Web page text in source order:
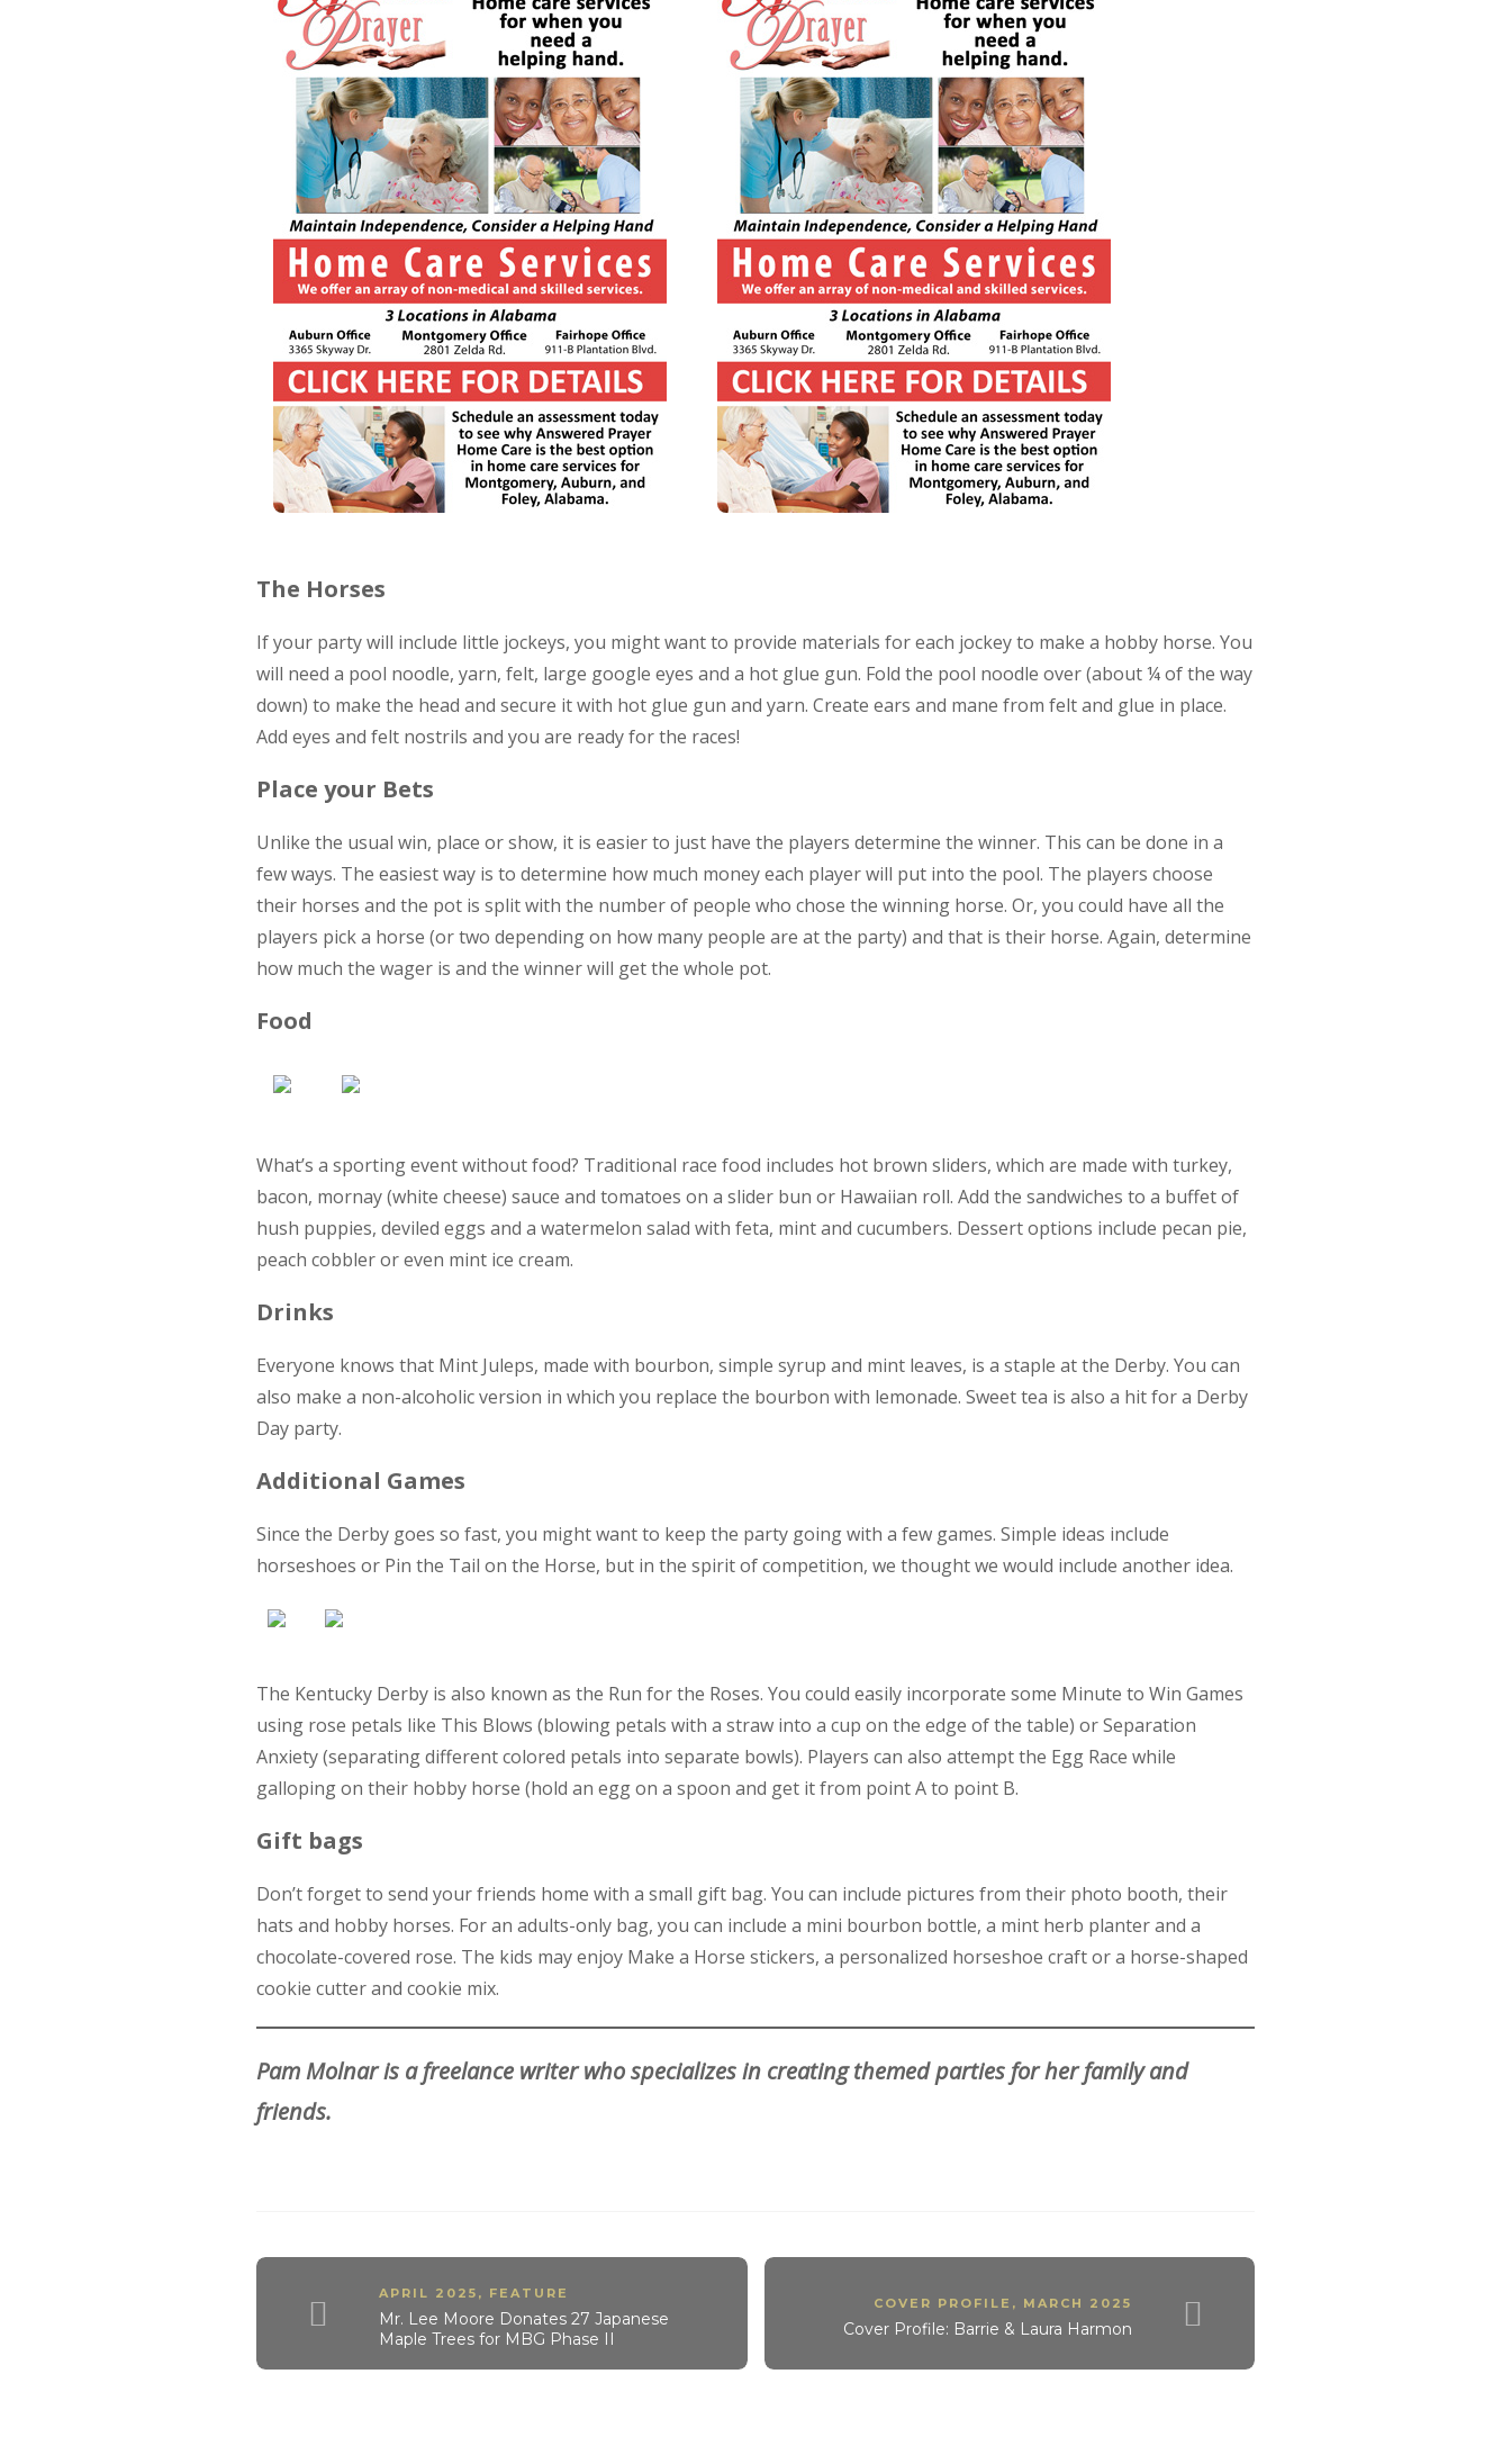
The Horses
If your party will include little jockeys, you might want to provide materials for each jockey to make a hobby horse. You
will need a pool noodle, yarn, felt, large google eyes and a hot glue gun. Fold the pool noodle over (about ¼ of the way
down) to make the head and secure it with hot glue gun and yarn. Create ears and mane from felt and glue in place.
Add eyes and felt nostrils and you are ready for the races!
Place your Bets
Unlike the usual win, place or show, it is easier to just have the players determine the winner. This can be done in a
few ways. The easiest way is to determine how much money each player will put into the pool. The players choose
their horses and the pot is split with the number of people who chose the winning horse. Or, you could have all the
players pick a horse (or two depending on how many people are at the party) and that is their horse. Again, determine
how much the wager is and the winner will get the whole pot.
Food
What’s a sporting event without food? Traditional race food includes hot brown sliders, which are made with turkey,
bacon, mornay (white cheese) sauce and tomatoes on a slider bun or Hawaiian roll. Add the sandwiches to a buffet of
hush puppies, deviled eggs and a watermelon salad with feta, mint and cucumbers. Dessert options include pecan pie,
peach cobbler or even mint ice cream.
Drinks
Everyone knows that Mint Juleps, made with bourbon, simple syrup and mint leaves, is a staple at the Derby. You can
also make a non-alcoholic version in which you replace the bourbon with lemonade. Sweet tea is also a hit for a Derby
Day party.
Additional Games
Since the Derby goes so fast, you might want to keep the party going with a few games. Simple ideas include
horseshoes or Pin the Tail on the Horse, but in the spirit of competition, we thought we would include another idea.
The Kentucky Derby is also known as the Run for the Roses. You could easily incorporate some Minute to Win Games
using rose petals like This Blows (blowing petals with a straw into a cup on the edge of the table) or Separation
Anxiety (separating different colored petals into separate bowls). Players can also attempt the Egg Race while
galloping on their hobby horse (hold an egg on a spoon and get it from point A to point B.
Gift bags
Don’t forget to send your friends home with a small gift bag. You can include pictures from their photo booth, their
hats and hobby horses. For an adults-only bag, you can include a mini bourbon bottle, a mint herb planter and a
chocolate-covered rose. The kids may enjoy Make a Horse stickers, a personalized horseshoe craft or a horse-shaped
cookie cutter and cookie mix.
Pam Molnar is a freelance writer who specializes in creating themed parties for her family and
friends.
APRIL 2025 , FEATURE
Mr. Lee Moore Donates 27 Japanese
Maple Trees for MBG Phase II
COVER PROFILE , MARCH 2025
Cover Profile: Barrie & Laura Harmon